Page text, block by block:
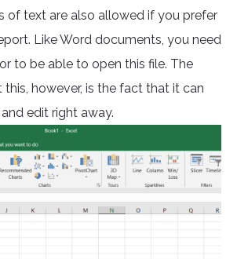
of text are also allowed if you prefer
Like Word documents, you need
to be able to open this file. The
however, is the fact that it can
edit right away.